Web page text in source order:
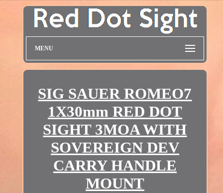
MENU
SIG SAUER ROMEO7
1X30mm RED DOT
SIGHT 3MOA WITH
SOVEREIGN DEV
CARRY HANDLE
MOUNT